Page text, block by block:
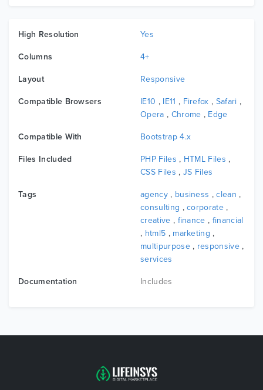
High Resolution Yes
Columns 4+
Layout Responsive
Compatible Browsers IE10 , IE11 , Firefox , Safari ,
Opera , Chrome , Edge
Compatible With Bootstrap 4.x
Files Included PHP Files , HTML Files ,
CSS Files , JS Files
Tags agency, business ,clean ,
consulting ,corporate ,
creative , finance , financial
, html5 , marketing ,
multipurpose, responsive ,
services
Documentation Includes